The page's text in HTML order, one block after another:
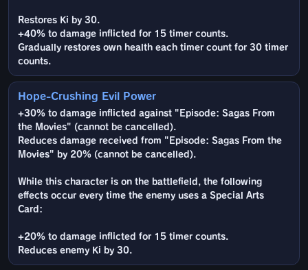
Restores Ki by 30.
+40% to damage inflicted for 15 timer counts.
Gradually restores own health each timer count for 30 timer
counts.
Hope-Crushing Evil Power
+30% to damage inflicted against "Episode: Sagas From
the Movies" (cannot be cancelled).
Reduces damage received from "Episode: Sagas From the
Movies" by 20% (cannot be cancelled).
While this character is on the battlefield, the following
effects occur every time the enemy uses a Special Arts
Card:
+20% to damage inflicted for 15 timer counts.
Reduces enemy Ki by 30.